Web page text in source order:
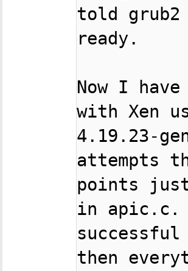
told grub2
ready.
Now I
with Xen
4.19.23-
attempts
points
in apic.c.
then